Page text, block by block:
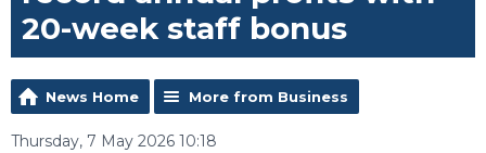
20-week staff bonus
News Home More from Business
Thursday, 7 May 2026 10:18